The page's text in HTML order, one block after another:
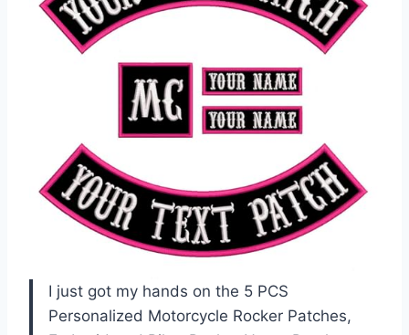
I just got my hands on the 5 PCS
Personalized Motorcycle Rocker Patches,